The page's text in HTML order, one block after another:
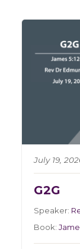
July 19,
G2G
Speaker:
Book: